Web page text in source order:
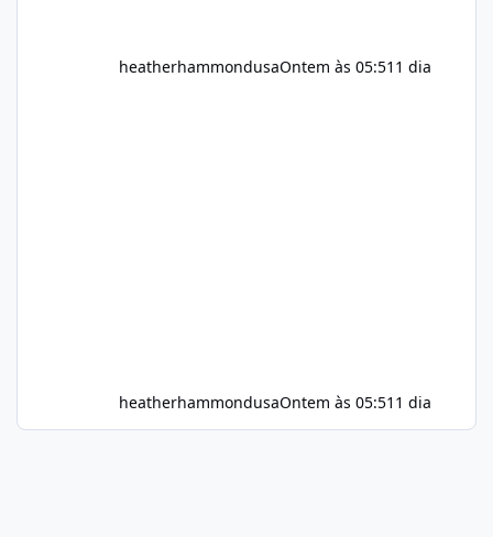
heatherhammondusaOntem às 05:51 1 dia
heatherhammondusaOntem às 05:51 1 dia